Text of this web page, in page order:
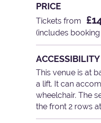
PRICE
Tickets from
(includes booking
ACCESSIBILITY
This venue is at
a lift. It can
wheelchair. The
the front 2 rows